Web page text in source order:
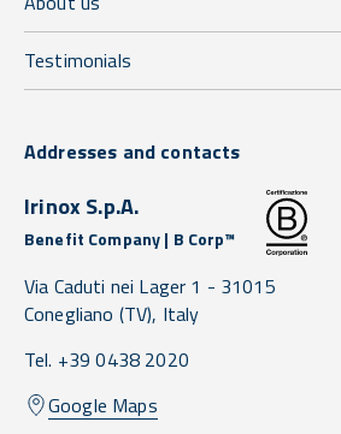
Testimonials
Addresses and contacts
Irinox S.p.A.
Benefit Company | B Corp™
Via Caduti nei Lager 1 - 31015
Conegliano (TV), Italy
Tel. +39 0438 2020
Google Maps